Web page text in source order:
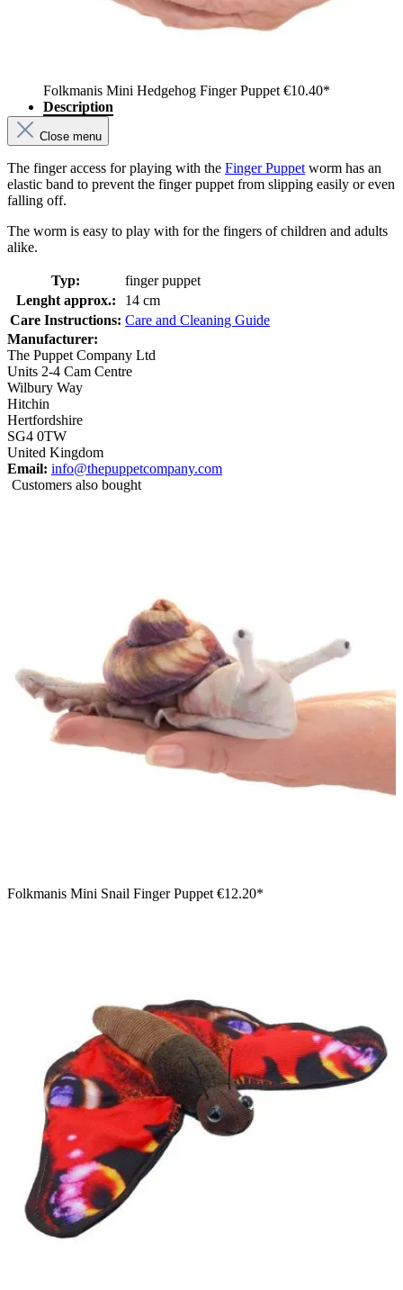
Folkmanis Mini Hedgehog Finger Puppet €10.40*
Description
Close menu
The finger access for playing with the Finger Puppet worm has an
elastic band to prevent the finger puppet from slipping easily or even
falling off.
The worm is easy to play with for the fingers of children and adults
alike.
Typ:
finger puppet
Lenght approx.:
14 cm
Care Instructions: Care and Cleaning Guide
Manufacturer:
The Puppet Company Ltd
Units 2-4 Cam Centre
Wilbury Way
Hitchin
Hertfordshire
SG4 0TW
United Kingdom
Email: info@thepuppetcompany.com
Customers also bought
Folkmanis Mini Snail Finger Puppet €12.20*